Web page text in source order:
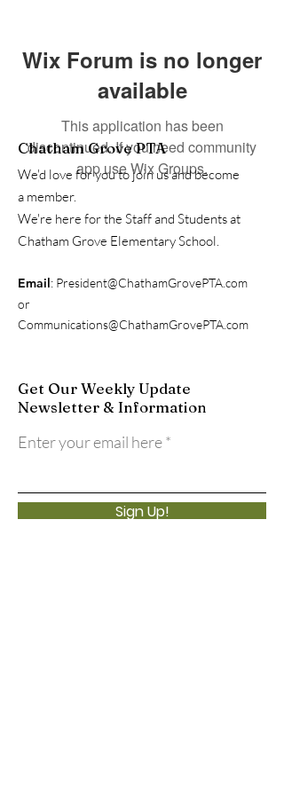
Wix Forum is no longer
available
This application has been
discontinued. If you need community
app use Wix Groups.
Chatham Grove PTA
We'd love for you to join us and become
a member.
We're here for the Staff and Students at
Chatham Grove Elementary School.
Email: President@ChathamGrovePTA.com
or
Communications@ChathamGrovePTA.com
Get Our Weekly Update
Newsletter & Information
Enter your email here
Sign Up!